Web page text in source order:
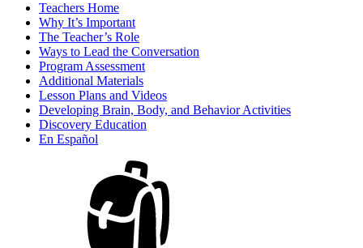
Teachers Home
Why It’s Important
The Teacher’s Role
Ways to Lead the Conversation
Program Assessment
Additional Materials
Lesson Plans and Videos
Developing Brain, Body, and Behavior Activities
Discovery Education
En Español